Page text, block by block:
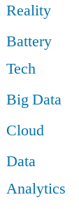
Reality
Battery
Tech
Big Data
Cloud
Data
Analytics